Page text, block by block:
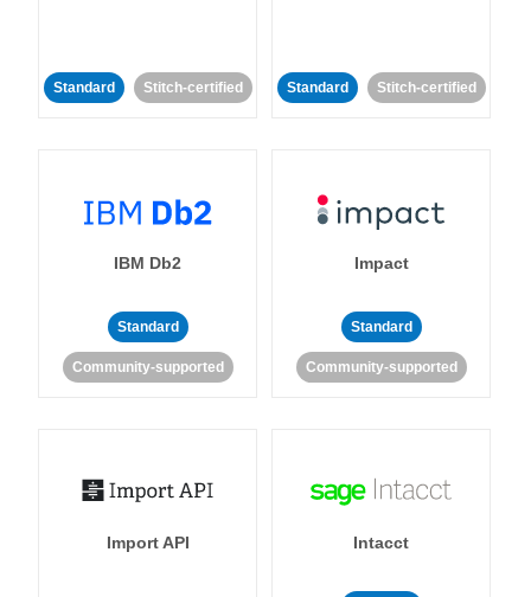
Standard Stitch-certified Standard Stitch-certified
IBM Db2
Standard
Community-supported
Impact
Standard
Community-supported
Import API Intacct